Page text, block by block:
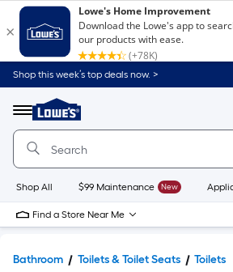
Shop this week’s top deals now. >
Menu
Link
to
Home
Home
Page
Shop All $99 Maintenance New
Find a Store Near Me
Bathroom Toilets & Toilet Seats Toilets